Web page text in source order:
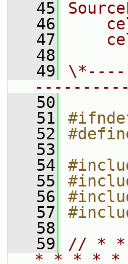
   45
   46
   47
   48
   49
   50
   51
   52
   53
   54
   55
   56
   57
   58
   59
// *
* * * *